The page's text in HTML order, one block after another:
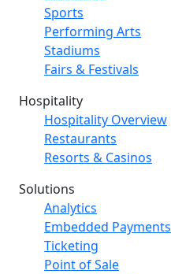
Sports
Performing Arts
Stadiums
Fairs & Festivals
Hospitality
Hospitality Overview
Restaurants
Resorts & Casinos
Solutions
Analytics
Embedded Payments
Ticketing
Point of Sale